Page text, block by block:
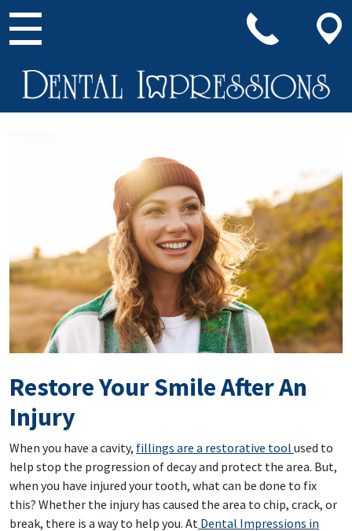
Main Navigation
Restore Your Smile After An
Injury
When you have a cavity, fillings are a restorative tool used to
help stop the progression of decay and protect the area. But,
when you have injured your tooth, what can be done to fix
this? Whether the injury has caused the area to chip, crack, or
break, there is a way to help you. At Dental Impressions in